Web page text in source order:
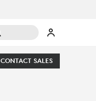
CONTACT SALES